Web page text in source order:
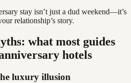
stay isn’t just a dud weekend—it’s
relationship’s story.
what most guides
hotels
luxury illusion